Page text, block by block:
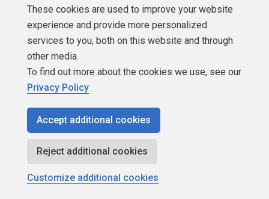
Authors
Newsletters
Build Lists
Copyright 1999 - 2026 Red Gate Software Ltd
These cookies are used to improve your website
experience and provide more personalized
services to you, both on this website and through
other media.
To find out more about the cookies we use, see our
Privacy Policy
Accept additional cookies
Reject additional cookies
Customize additional cookies